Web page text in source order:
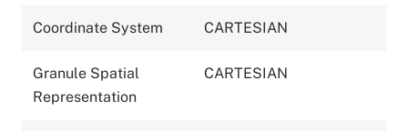
Coordinate System CARTESIAN
Granule Spatial
Representation
CARTESIAN